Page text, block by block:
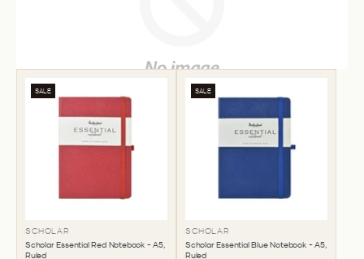
SALE
SCHOLAR
Scholar Essential Red Notebook - A5,
Ruled
SALE
SCHOLAR
Scholar Essential Blue Notebook - A5,
Ruled